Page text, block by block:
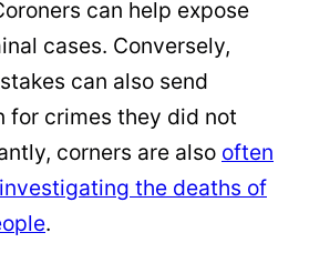
can help expose
cases. Conversely,
can also send
for crimes they did not
corners are also often
the deaths of
.